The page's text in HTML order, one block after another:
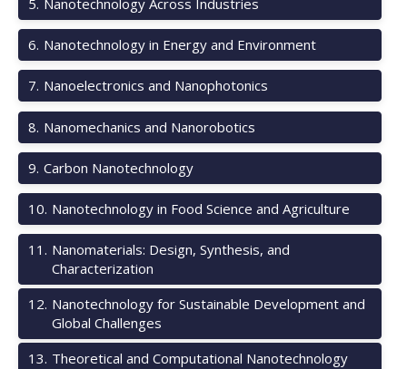
5. Nanotechnology Across Industries
6. Nanotechnology in Energy and Environment
7. Nanoelectronics and Nanophotonics
8. Nanomechanics and Nanorobotics
9. Carbon Nanotechnology
10. Nanotechnology in Food Science and Agriculture
11 . Nanomaterials: Design, Synthesis, and
Characterization
12. Nanotechnology for Sustainable Development and
Global Challenges
13. Theoretical and Computational Nanotechnology